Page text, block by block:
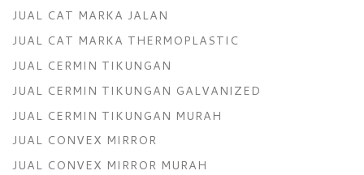
JUAL CAT MARKA JALAN
JUAL CAT MARKA THERMOPLASTIC
JUAL CERMIN TIKUNGAN
JUAL CERMIN TIKUNGAN GALVANIZED
JUAL CERMIN TIKUNGAN MURAH
JUAL CONVEX MIRROR
JUAL CONVEX MIRROR MURAH